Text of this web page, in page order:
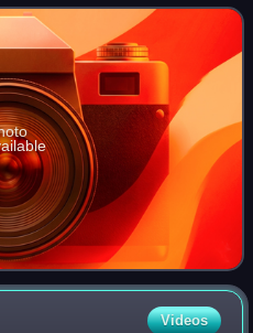
Videos